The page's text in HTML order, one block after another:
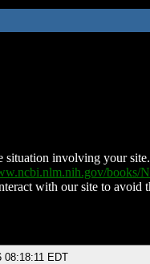
involving your
books/
with our site to avoid
08:18:11 EDT